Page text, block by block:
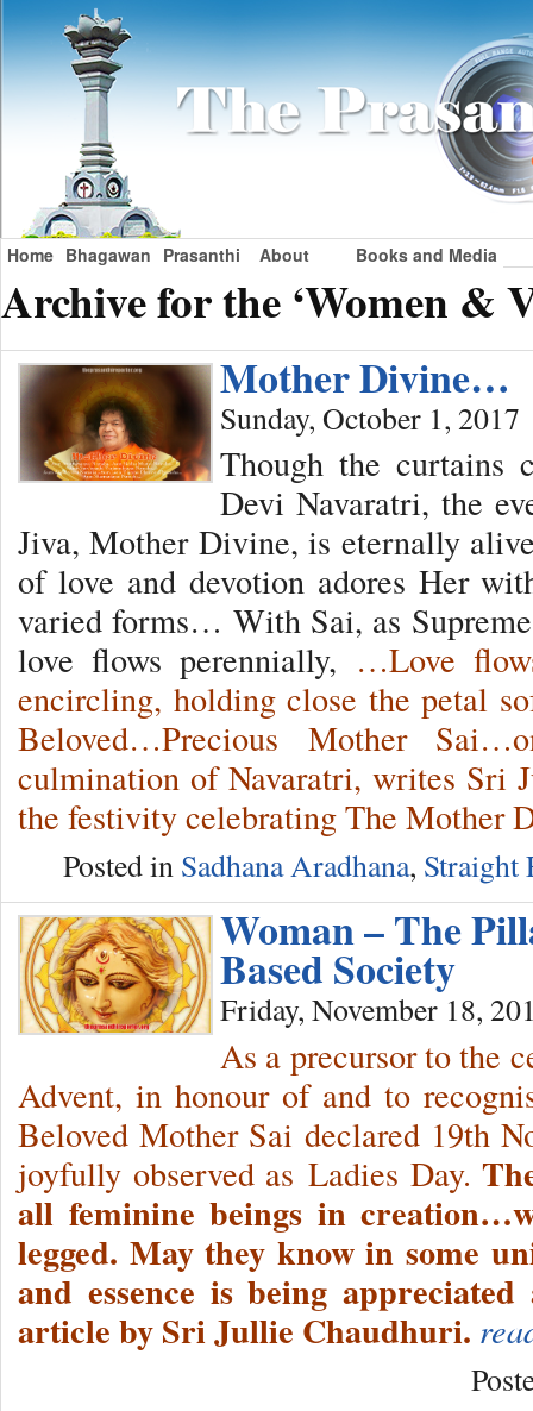
Home Bhagawan Prasanthi About Books and Media
Archive for the ‘Women &
Mother Divine…
Sunday, October 1, 2017
Though the curtains
Devi Navaratri, the
Jiva, Mother Divine, is eternally
of love and devotion adores Her
varied forms… With Sai, as
love flows perennially, …Love
encircling, holding close the petal
Beloved…Precious Mother
culmination of Navaratri, writes Sri
the festivity celebrating The Mother
Posted in Sadhana Aradhana, Straight
Woman – The
Based Society
Friday, November 18,
As a precursor to the
Advent, in honour of and to
Beloved Mother Sai declared 19th
joyfully observed as Ladies Day.
all feminine beings in
legged. May they know in some
and essence is being
article by Sri Jullie Chaudhuri.